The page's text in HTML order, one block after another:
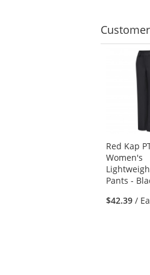
products.
the
previous
and
next
buttons
Red Kap
Women's
Pants -
$42.39 /